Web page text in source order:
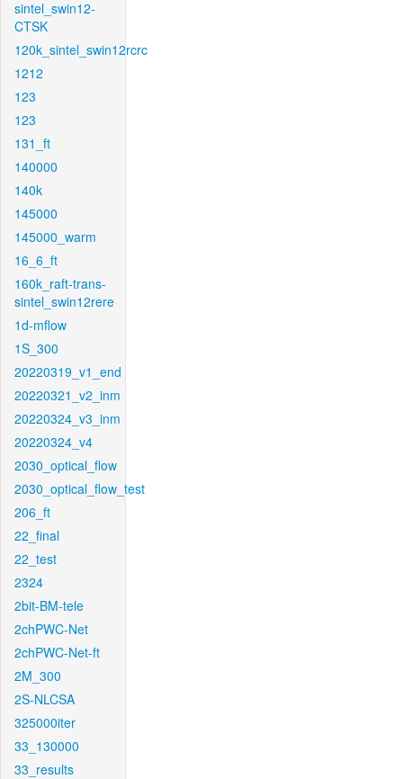
sintel_swin12-
CTSK
120k_sintel_swin12rcrc
1212
123
123
131_ft
140000
140k
145000
145000_warm
16_6_ft
160k_raft-trans-
sintel_swin12rere
1d-mflow
1S_300
20220319_v1_end
20220321_v2_inm
20220324_v3_inm
20220324_v4
2030_optical_flow
2030_optical_flow_test
206_ft
22_final
22_test
2324
2bit-BM-tele
2chPWC-Net
2chPWC-Net-ft
2M_300
2S-NLCSA
325000iter
33_130000
33_results